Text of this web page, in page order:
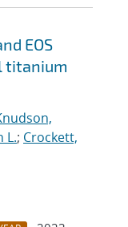
EOS
titanium
L.; Crockett,